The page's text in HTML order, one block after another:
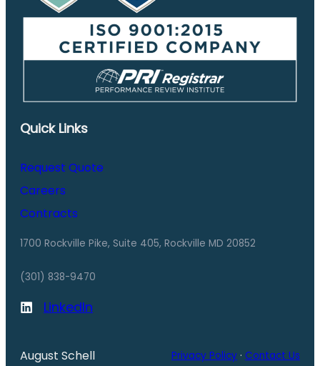
Quick Links
Request Quote
Careers
Contracts
1700 Rockville Pike, Suite 405, Rockville MD 20852
(301) 838-9470
LinkedIn
August Schell Privacy Policy · Contact Us